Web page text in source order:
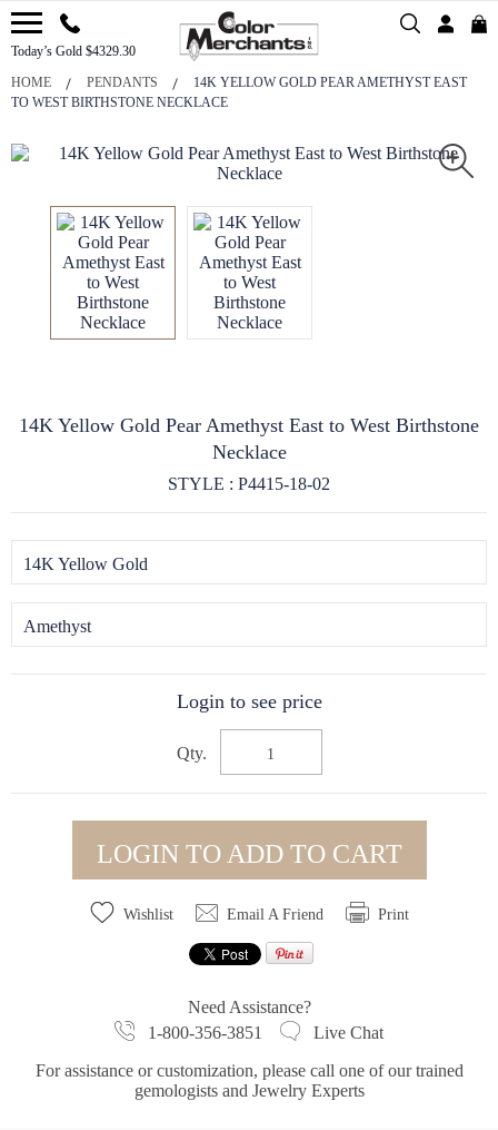
Today’s Gold $4329.30
HOME PENDANTS
14K YELLOW GOLD PEAR AMETHYST EAST
TO WEST BIRTHSTONE NECKLACE
14K Yellow Gold Pear Amethyst East to West Birthstone
Necklace
STYLE : P4415-18-02
14K Yellow Gold
Amethyst
Login to see price
Qty.
LOGIN TO ADD TO CART
Wishlist Email A Friend Print
Need Assistance?
1-800-356-3851
Live Chat
For assistance or customization, please call one of our trained
gemologists and Jewelry Experts